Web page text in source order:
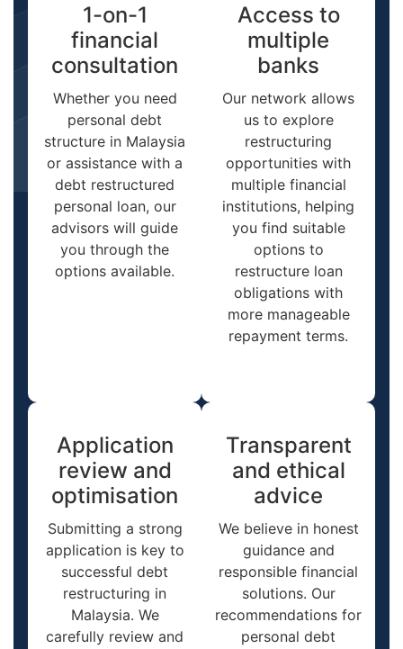
1-on-1
financial
consultation
Whether you need
personal debt
structure in Malaysia
or assistance with a
debt restructured
personal loan, our
advisors will guide
you through the
options available.
Access to
multiple
banks
Our network allows
us to explore
restructuring
opportunities with
multiple financial
institutions, helping
you find suitable
options to
restructure loan
obligations with
more manageable
repayment terms.
Application
review and
optimisation
Submitting a strong
application is key to
successful debt
restructuring in
Malaysia. We
carefully review and
Transparent
and ethical
advice
We believe in honest
guidance and
responsible financial
solutions. Our
recommendations for
personal debt